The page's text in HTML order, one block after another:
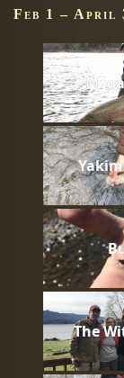
Feb 1 – April
The